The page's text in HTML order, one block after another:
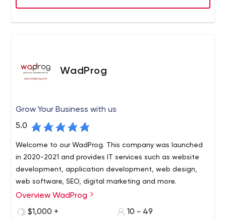
WadProg
Grow Your Business with us
5.0
Welcome to our WadProg. This company was launched
in 2020-2021 and provides IT services such as website
development, application development, web design,
web software, SEO, digital marketing and more.
WadProg provides innovative software solutions. We
combine innovative ideas with deep business knowledge
Overview WadProg
$1,000 +
10 - 49